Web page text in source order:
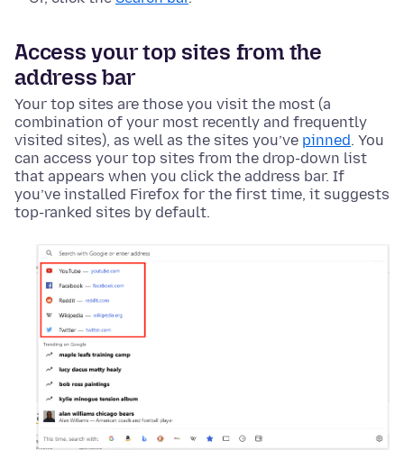
Access your top sites from the
address bar
Your top sites are those you visit the most (a
combination of your most recently and frequently
visited sites), as well as the sites you’ve pinned. You
can access your top sites from the drop-down list
that appears when you click the address bar. If
you’ve installed Firefox for the first time, it suggests
top-ranked sites by default.